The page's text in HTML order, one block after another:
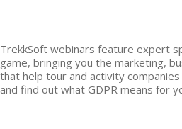
TrekkSoft webinars feature expert
game, bringing you the marketing,
that help tour and activity companies
and find out what GDPR means for